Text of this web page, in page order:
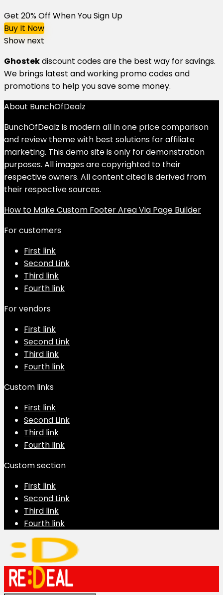
Get 20% Off When You Sign Up
Buy It Now
Show next
Ghostekdiscount codes are the best way for savings.
We brings latest and working promo codes and
promotions to help you save some money.
About BunchOfDealz
BunchOfDealz is modern all in one price comparison
and review theme with best solutions for affiliate
marketing. This demo site is only for demonstration
purposes. All images are copyrighted to their
respective owners. All content cited is derived from
their respective sources.
How to Make Custom Footer Area Via Page Builder
For customers
First link
Second Link
Third link
Fourth link
For vendors
First link
Second Link
Third link
Fourth link
Custom links
First link
Second Link
Third link
Fourth link
Custom section
First link
Second Link
Third link
Fourth link